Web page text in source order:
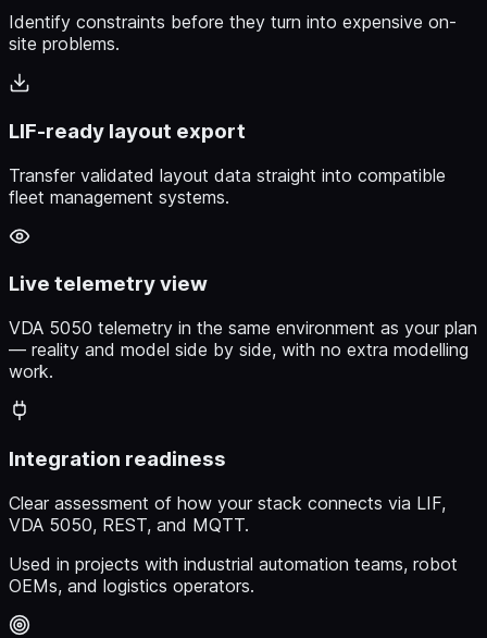
Identify constraints before they turn into expensive on-
site problems.
LIF-ready layout export
Transfer validated layout data straight into compatible
fleet management systems.
Live telemetry view
VDA 5050 telemetry in the same environment as your plan
— reality and model side by side, with no extra modelling
work.
Integration readiness
Clear assessment of how your stack connects via LIF,
VDA 5050, REST, and MQTT.
Used in projects with industrial automation teams, robot
OEMs, and logistics operators.